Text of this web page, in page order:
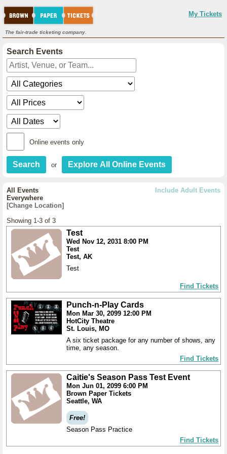
My Tickets
The fair-trade ticketing company.
Search Events
Online events only
or
Include Adult Events
All Events
Everywhere
[Change Location]
Showing 1-3 of 3
Test
Wed Nov 12, 2031 8:00 PM
Test
Test, AK
Test
Find Tickets
Punch-n-Play Cards
Mon Mar 30, 2099 12:00 PM
HotCity Theatre
St. Louis, MO
A six ticket package for any number of shows, any
time, any season.
Find Tickets
Caitie's Season Pass Test Event
Mon Jun 01, 2099 6:00 PM
Brown Paper Tickets
Seattle, WA
Free!
Season Pass Practice
Find Tickets